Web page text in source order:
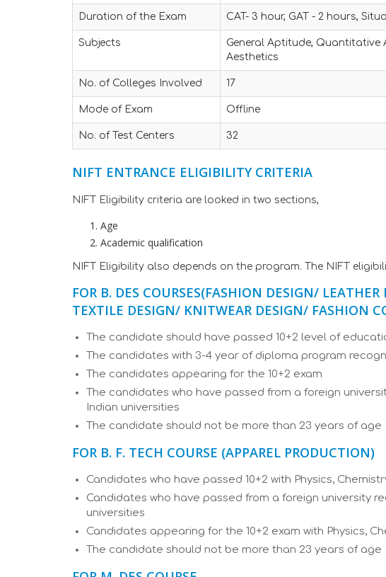
Duration of the Exam CAT- 3 hour, GAT - 2 hours,
Subjects
General Aptitude, Quantitative
Aesthetics
No. of Colleges Involved 17
Mode of Exam Offline
No. of Test Centers 32
NIFT ENTRANCE ELIGIBILITY CRITERIA
NIFT Eligibility criteria are looked in two sections,
Age
Academic qualification
NIFT Eligibility also depends on the program. The NIFT
FOR B. DES COURSES(FASHION DESIGN/ LEATHER
TEXTILE DESIGN/ KNITWEAR DESIGN/ FASHION
The candidate should have passed 10+2 level of
The candidates with 3-4 year of diploma program
The candidates appearing for the 10+2 exam
The candidates who have passed from a foreign
Indian universities
The candidate should not be more than 23 years of age
FOR B. F. TECH COURSE (APPAREL PRODUCTION)
Candidates who have passed 10+2 with Physics,
Candidates who have passed from a foreign university
universities
Candidates appearing for the 10+2 exam with Physics,
The candidate should not be more than 23 years of age